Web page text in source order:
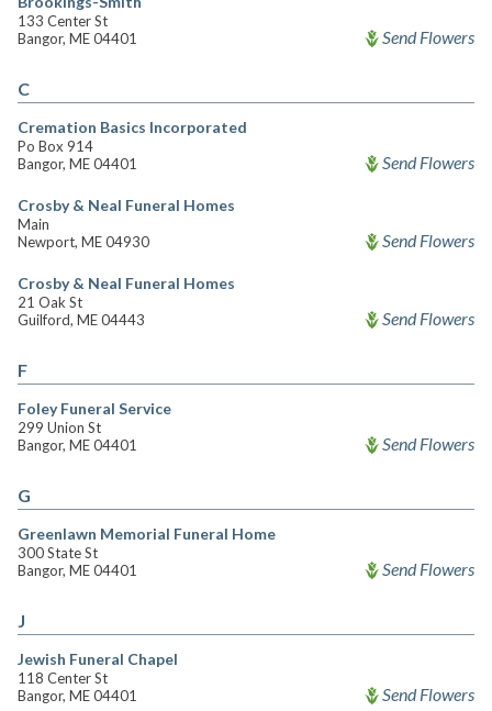
133 Center St
Bangor, ME 04401
Send Flowers
C
Cremation Basics Incorporated
Po Box 914
Bangor, ME 04401
Send Flowers
Crosby & Neal Funeral Homes
Main
Newport, ME 04930
Send Flowers
Crosby & Neal Funeral Homes
21 Oak St
Guilford, ME 04443
Send Flowers
F
Foley Funeral Service
299 Union St
Bangor, ME 04401
Send Flowers
G
Greenlawn Memorial Funeral Home
300 State St
Bangor, ME 04401
Send Flowers
J
Jewish Funeral Chapel
118 Center St
Bangor, ME 04401
Send Flowers